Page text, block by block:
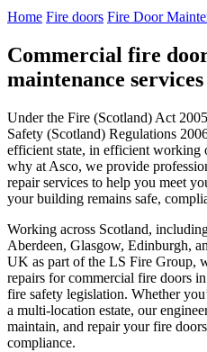
Home Fire doors Fire Door
Commercial fire
maintenance services
Under the Fire (Scotland) Act
Safety (Scotland) Regulations
efficient state, in efficient working
why at Asco, we provide
repair services to help you meet
your building remains safe,
Working across Scotland,
Aberdeen, Glasgow, Edinburgh,
UK as part of the LS Fire Group,
repairs for commercial fire doors
fire safety legislation. Whether
a multi-location estate, our
maintain, and repair your fire
compliance.